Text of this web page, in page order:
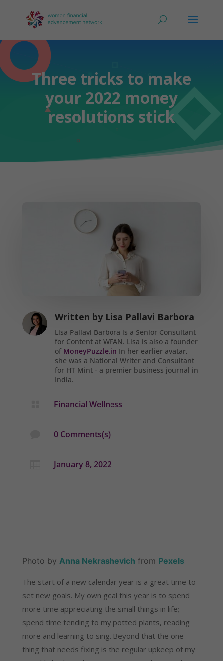
Three tricks to make
your 2022 money
resolutions stick
Written by Lisa Pallavi Barbora
Lisa Pallavi Barbora is a Senior Consultant
for Content at WFAN. Lisa is also a founder
of MoneyPuzzle.in In her earlier avatar,
she was a National Writer and Consultant
for HT Mint - a premier business journal in
India.
Financial Wellness
0 Comments(s)
January 8, 2022
Photo by Anna Nekrashevich from Pexels
The start of a new calendar year is a great time to
set new goals. My own goal this year is to spend
more time appreciating the small things in life;
spend time tending to my potted plants, reading
more and learning to sing. Beyond that the one
thing that needs fixing is the regular upkeep of my